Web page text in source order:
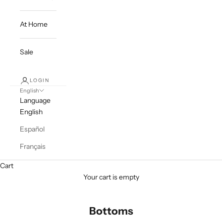
At Home
Sale
LOGIN
English
Language
English
Español
Français
Cart
Your cart is empty
Bottoms